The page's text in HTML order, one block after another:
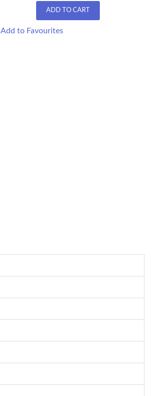
ADD TO CART
Add to Favourites